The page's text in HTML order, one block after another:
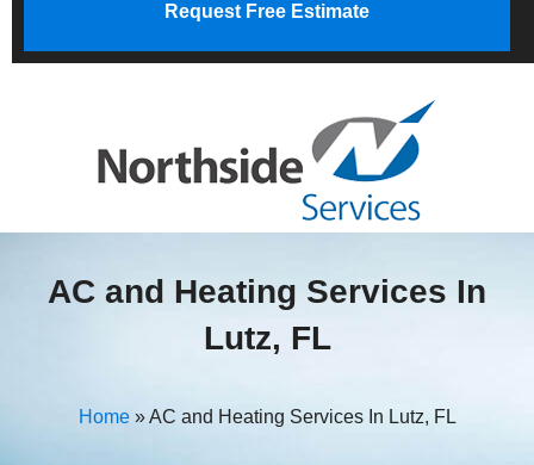
Request Free Estimate
AC and Heating Services In
Lutz, FL
Home»AC and Heating Services In Lutz, FL